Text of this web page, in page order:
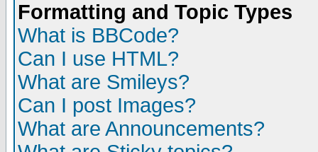
Formatting and Topic Types
What is BBCode?
Can I use HTML?
What are Smileys?
Can I post Images?
What are Announcements?